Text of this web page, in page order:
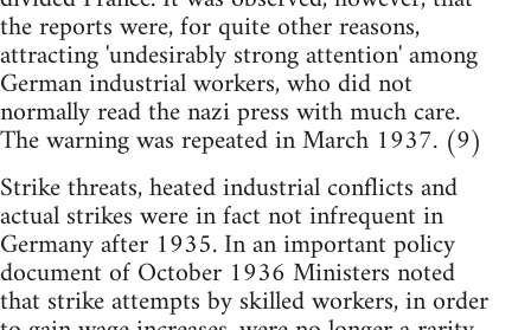
the reports were, for quite other reasons,
attracting 'undesirably strong attention'­ among
German industrial workers, who did not
normally read the nazi press with much care.
The warning was repeated in March 1937. (9)
Strike threats, heated industrial conflicts and
actual strikes were in fact not infrequent in
Germany after 1935. In an important policy
document of October 1936 Ministers noted
that strike attempts by skilled workers, in order